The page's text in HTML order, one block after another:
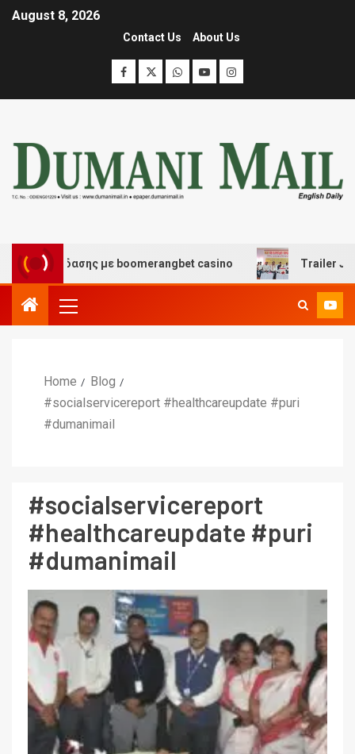
August 8, 2026
Contact Us About Us
διασκέδασης με boomerangbet casino Trailer JCC
Home
Blog
#socialservicereport #healthcareupdate #puri
#dumanimail
#socialservicereport
#healthcareupdate #puri
#dumanimail